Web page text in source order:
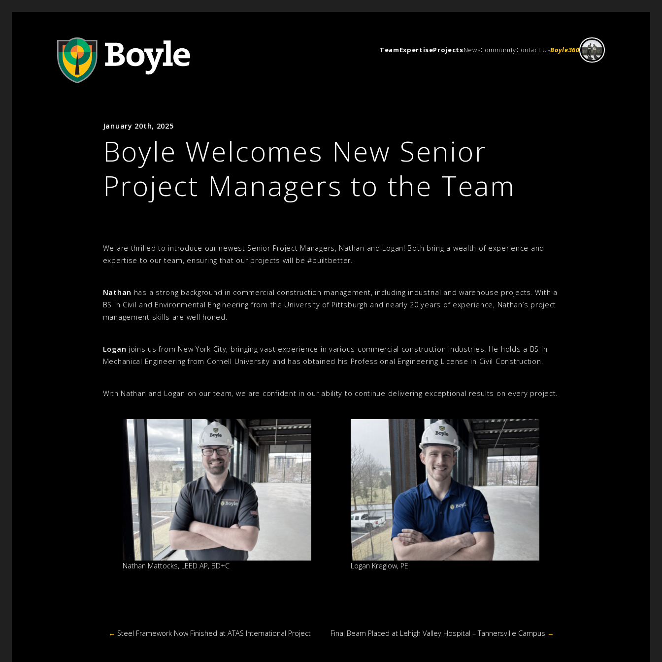
TeamExpertiseProjectsNewsCommunityContact UsBoyle360
January 20th, 2025
Boyle Welcomes New Senior
Project Managers to the Team
We are thrilled to introduce our newest Senior Project Managers, Nathan and Logan! Both bring a wealth of experience and
expertise to our team, ensuring that our projects will be #builtbetter.
Nathan has a strong background in commercial construction management, including industrial and warehouse projects. With a
BS in Civil and Environmental Engineering from the University of Pittsburgh and nearly 20 years of experience, Nathan’s project
management skills are well honed.
Logan joins us from New York City, bringing vast experience in various commercial construction industries. He holds a BS in
Mechanical Engineering from Cornell University and has obtained his Professional Engineering License in Civil Construction.
With Nathan and Logan on our team, we are confident in our ability to continue delivering exceptional results on every project.
Nathan Mattocks, LEED AP, BD+C Logan Kreglow, PE
← Steel Framework Now Finished at ATAS International Project Final Beam Placed at Lehigh Valley Hospital – Tannersville Campus →